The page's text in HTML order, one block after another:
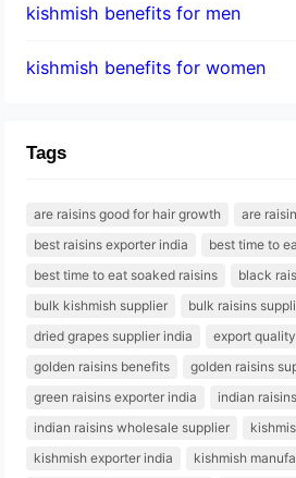
kishmish benefits for men
kishmish benefits for women
Tags
are raisins good for hair growth
are
best raisins exporter india
best time to
best time to eat soaked raisins
black
bulk kishmish supplier
bulk raisins
dried grapes supplier india
export
golden raisins benefits
golden raisins
green raisins exporter india
indian
indian raisins wholesale supplier
kishmish exporter india
kishmish